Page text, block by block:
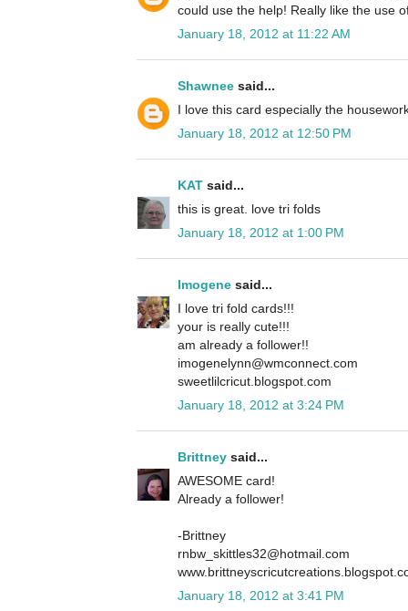
could use the help! Really like the use
January 18, 2012 at 11:22 AM
Shawnee said...
I love this card especially the
January 18, 2012 at 12:50 PM
KAT said...
this is great. love tri folds
January 18, 2012 at 1:00 PM
Imogene said...
I love tri fold cards!!!
your is really cute!!!
am already a follower!!
imogenelynn@wmconnect.com
sweetlilcricut.blogspot.com
January 18, 2012 at 3:24 PM
Brittney said...
AWESOME card!
Already a follower!
-Brittney
rnbw_skittles32@hotmail.com
January 18, 2012 at 3:41 PM